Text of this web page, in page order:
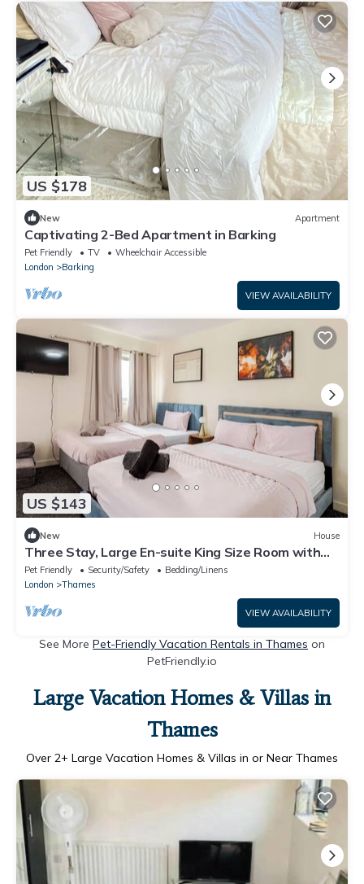
US $178
New Apartment
Captivating 2-Bed Apartment in Barking
Pet Friendly TV
Wheelchair Accessible
London
Barking
VIEW AVAILABILITY
US $143
New House
Three Stay, Large En-suite King Size Room with
Balcony
Pet Friendly Security/Safety
Bedding/Linens
London
Thames
VIEW AVAILABILITY
See More Pet-Friendly Vacation Rentals in Thames on
PetFriendly.io
Large Vacation Homes & Villas in
Thames
Over 2+ Large Vacation Homes & Villas in or Near Thames